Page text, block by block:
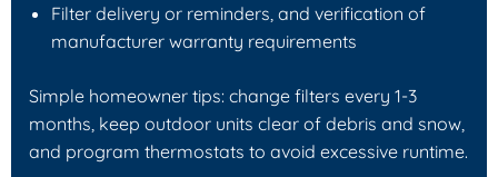
Filter delivery or reminders, and verification of
manufacturer warranty requirements
Simple homeowner tips: change filters every 1-3
months, keep outdoor units clear of debris and snow,
and program thermostats to avoid excessive runtime.